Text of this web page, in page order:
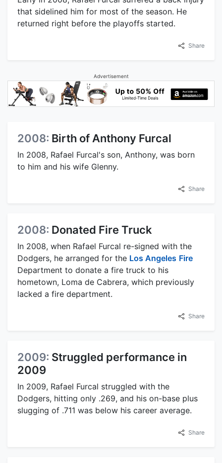
that sidelined him for most of the season. He
returned right before the playoffs started.
Share
Advertisement
2008: Birth of Anthony Furcal
In 2008, Rafael Furcal's son, Anthony, was born
to him and his wife Glenny.
Share
2008: Donated Fire Truck
In 2008, when Rafael Furcal re-signed with the
Dodgers, he arranged for the Los Angeles Fire
Department to donate a fire truck to his
hometown, Loma de Cabrera, which previously
lacked a fire department.
Share
2009: Struggled performance in
2009
In 2009, Rafael Furcal struggled with the
Dodgers, hitting only .269, and his on-base plus
slugging of .711 was below his career average.
Share